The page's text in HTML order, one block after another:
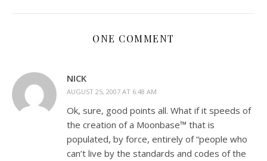
ONE COMMENT
NICK
AUGUST 25, 2007 AT 6:48 AM
Ok, sure, good points all. What if it speeds of
the creation of a Moonbase™ that is
populated, by force, entirely of “people who
can’t live by the standards and codes of the